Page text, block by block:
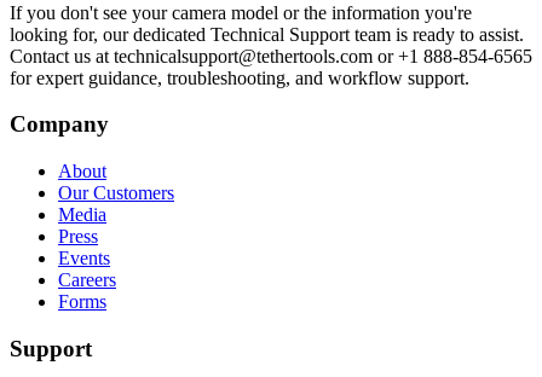
If you don't see your camera model or the information you're
looking for, our dedicated Technical Support team is ready to assist.
Contact us at technicalsupport@tethertools.com or +1 888-854-6565
for expert guidance, troubleshooting, and workflow support.
Company
About
Our Customers
Media
Press
Events
Careers
Forms
Support